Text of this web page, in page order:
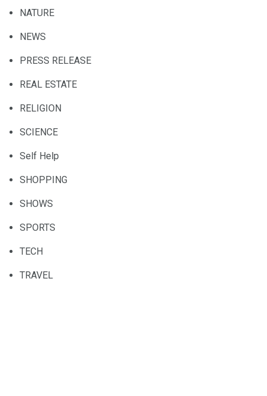
NATURE
NEWS
PRESS RELEASE
REAL ESTATE
RELIGION
SCIENCE
Self Help
SHOPPING
SHOWS
SPORTS
TECH
TRAVEL